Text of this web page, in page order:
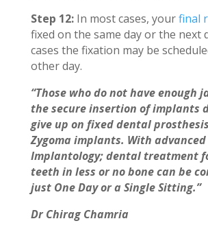
Step 12:In most cases, yourfinal
fixed on the same day or the next
cases the fixation may be
other day.
“Those who do not have enough
the secure insertion of implants
give up on fixed dental
Zygoma implants. With advanced
Implantology; dental treatment
teeth in less or no bone can be
just One Day or a Single Sitting.”
Dr Chirag Chamria